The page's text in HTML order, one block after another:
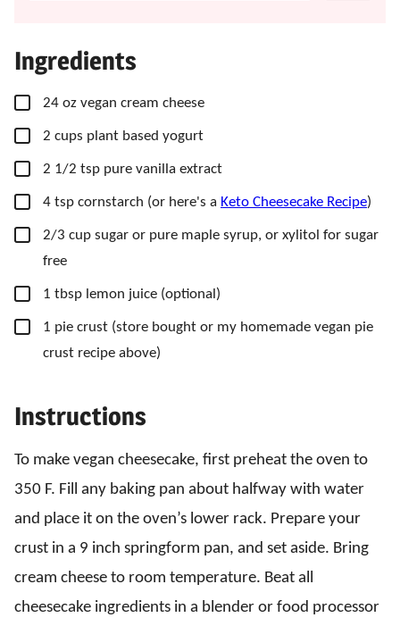
Ingredients
▢
24 oz vegan cream cheese
▢
2 cups plant based yogurt
▢
2 1/2 tsp pure vanilla extract
▢
4 tsp cornstarch (or here's a Keto Cheesecake Recipe)
▢
2/3 cup sugar or pure maple syrup, or xylitol for sugar
free
▢
1 tbsp lemon juice (optional)
▢
1 pie crust (store bought or my homemade vegan pie
crust recipe above)
Instructions
To make vegan cheesecake, first preheat the oven to
350 F. Fill any baking pan about halfway with water
and place it on the oven’s lower rack. Prepare your
crust in a 9 inch springform pan, and set aside. Bring
cream cheese to room temperature. Beat all
cheesecake ingredients in a blender or food processor